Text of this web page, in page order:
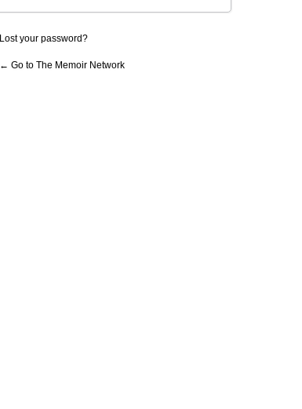
Lost your password?
← Go to The Memoir Network